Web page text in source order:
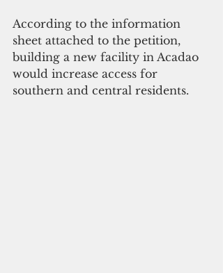
According to the information
sheet attached to the petition,
building a new facility in Acadao
would increase access for
southern and central residents.